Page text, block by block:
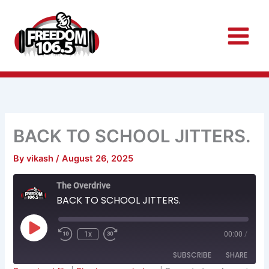
content
BACK TO SCHOOL JITTERS.
Byvikash/August 26, 2025
The Overdrive
BACK TO SCHOOL JITTERS.
Play
Episode
Rewind
10
Seconds
1x
Fast
30
seconds
00:00 /
SUBSCRIBE SHARE